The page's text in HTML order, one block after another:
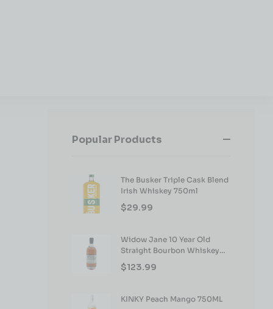
Popular Products
The Busker Triple Cask Blend
Irish Whiskey 750ml
$29.99
Widow Jane 10 Year Old
Straight Bourbon Whiskey
750ml
$123.99
KINKY Peach Mango 750ML